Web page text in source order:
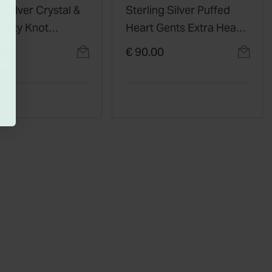
Silver Crystal &
Knot
Sterling Silver Puffed
Heart Gents Extra Heavy
Claddagh Ring
€ 90.00